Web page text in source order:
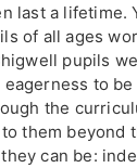
last a lifetime.
of all ages
pupils
to
the
them beyond
can be: